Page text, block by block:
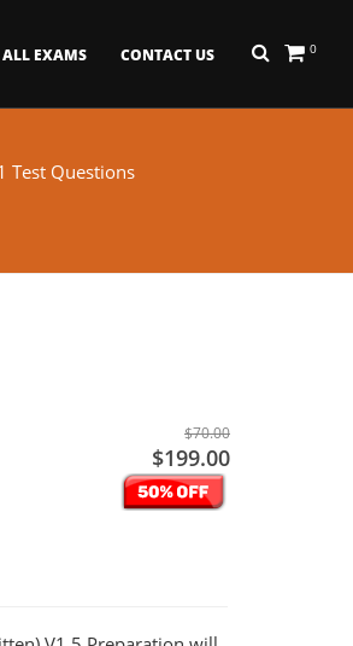
0
ALL EXAMS CONTACT US
Test Questions
$70.00
$199.00